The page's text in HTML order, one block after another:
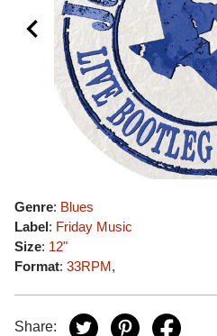
Genre: Blues
Label: Friday Music
Size: 12"
Format: 33RPM,
Share: